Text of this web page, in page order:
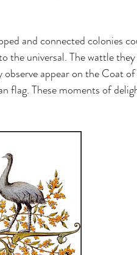
and connected colonies
the universal. The wattle
appear on the Coat
flag. These moments of